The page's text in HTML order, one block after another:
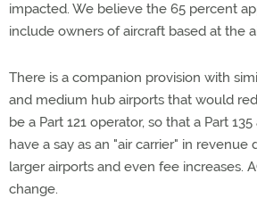
impacted. We believe the 65 percent
include owners of aircraft based at the
There is a companion provision with
and medium hub airports that would
be a Part 121 operator, so that a Part
have a say as an "air carrier" in revenue
larger airports and even fee increases.
change.